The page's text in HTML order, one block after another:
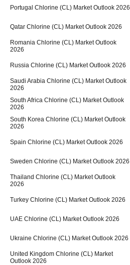
Portugal Chlorine (CL) Market Outlook 2026
Qatar Chlorine (CL) Market Outlook 2026
Romania Chlorine (CL) Market Outlook
2026
Russia Chlorine (CL) Market Outlook 2026
Saudi Arabia Chlorine (CL) Market Outlook
2026
South Africa Chlorine (CL) Market Outlook
2026
South Korea Chlorine (CL) Market Outlook
2026
Spain Chlorine (CL) Market Outlook 2026
Sweden Chlorine (CL) Market Outlook 2026
Thailand Chlorine (CL) Market Outlook
2026
Turkey Chlorine (CL) Market Outlook 2026
UAE Chlorine (CL) Market Outlook 2026
Ukraine Chlorine (CL) Market Outlook 2026
United Kingdom Chlorine (CL) Market
Outlook 2026